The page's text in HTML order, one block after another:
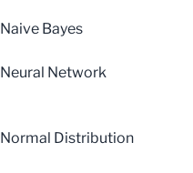
Naive Bayes
Neural Network
Normal Distribution